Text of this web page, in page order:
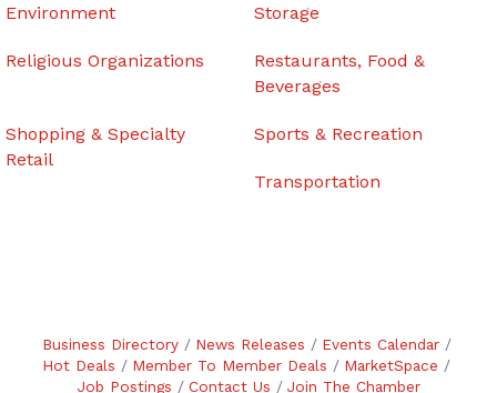
Environment
Storage
Religious Organizations
Restaurants, Food &
Beverages
Shopping & Specialty
Retail
Sports & Recreation
Transportation
Business Directory News Releases
Events Calendar
Hot Deals
Member To Member Deals
MarketSpace
Job Postings
Contact Us Join The Chamber